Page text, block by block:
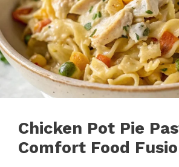
Chicken Pot Pie
Comfort Food